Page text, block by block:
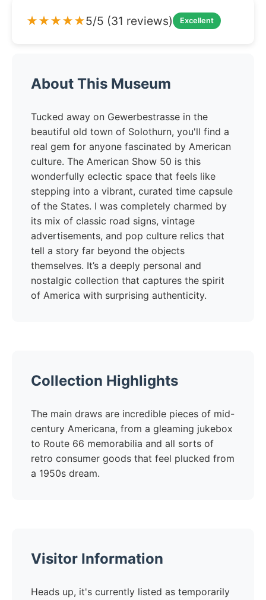
★★★★★5/5 (31 reviews) Excellent
About This Museum
Tucked away on Gewerbestrasse in the
beautiful old town of Solothurn, you'll find a
real gem for anyone fascinated by American
culture. The American Show 50 is this
wonderfully eclectic space that feels like
stepping into a vibrant, curated time capsule
of the States. I was completely charmed by
its mix of classic road signs, vintage
advertisements, and pop culture relics that
tell a story far beyond the objects
themselves. It’s a deeply personal and
nostalgic collection that captures the spirit
of America with surprising authenticity.
Collection Highlights
The main draws are incredible pieces of mid-
century Americana, from a gleaming jukebox
to Route 66 memorabilia and all sorts of
retro consumer goods that feel plucked from
a 1950s dream.
Visitor Information
Heads up, it's currently listed as temporarily